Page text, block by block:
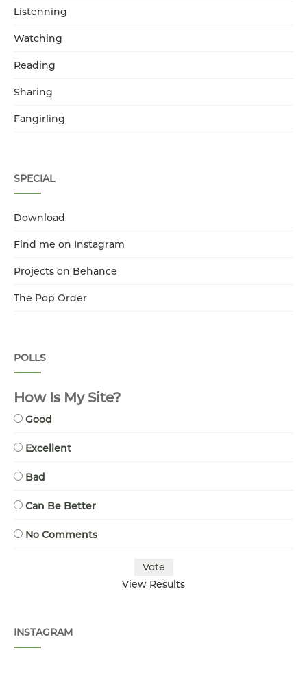
Listenning
Watching
Reading
Sharing
Fangirling
SPECIAL
Download
Find me on Instagram
Projects on Behance
The Pop Order
POLLS
How Is My Site?
Good
Excellent
Bad
Can Be Better
No Comments
View Results
INSTAGRAM